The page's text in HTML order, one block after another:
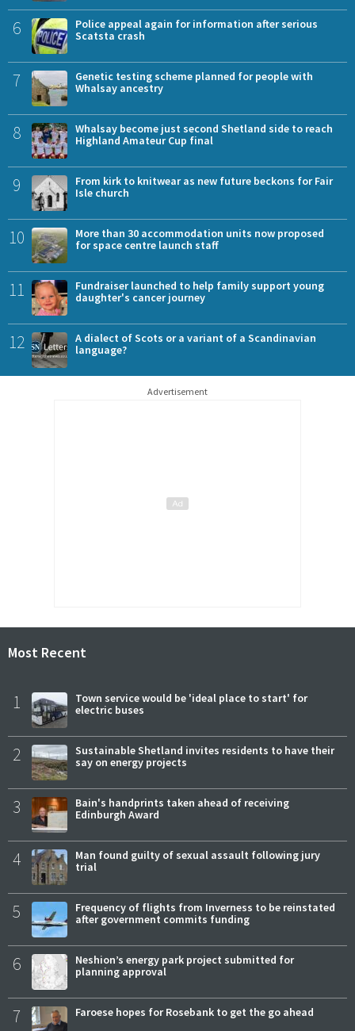
6
Police appeal again for information after serious
Scatsta crash
7
Genetic testing scheme planned for people with
Whalsay ancestry
8
Whalsay become just second Shetland side to reach
Highland Amateur Cup final
9
From kirk to knitwear as new future beckons for Fair
Isle church
10
More than 30 accommodation units now proposed
for space centre launch staff
11
Fundraiser launched to help family support young
daughter's cancer journey
12
A dialect of Scots or a variant of a Scandinavian
language?
Advertisement
Most Recent
1
Town service would be 'ideal place to start' for
electric buses
2
Sustainable Shetland invites residents to have their
say on energy projects
3
Bain's handprints taken ahead of receiving
Edinburgh Award
4
Man found guilty of sexual assault following jury
trial
5
Frequency of flights from Inverness to be reinstated
after government commits funding
6
Neshion’s energy park project submitted for
planning approval
7 Faroese hopes for Rosebank to get the go ahead